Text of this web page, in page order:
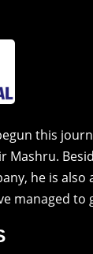
this
Mashru.
he is also
managed to